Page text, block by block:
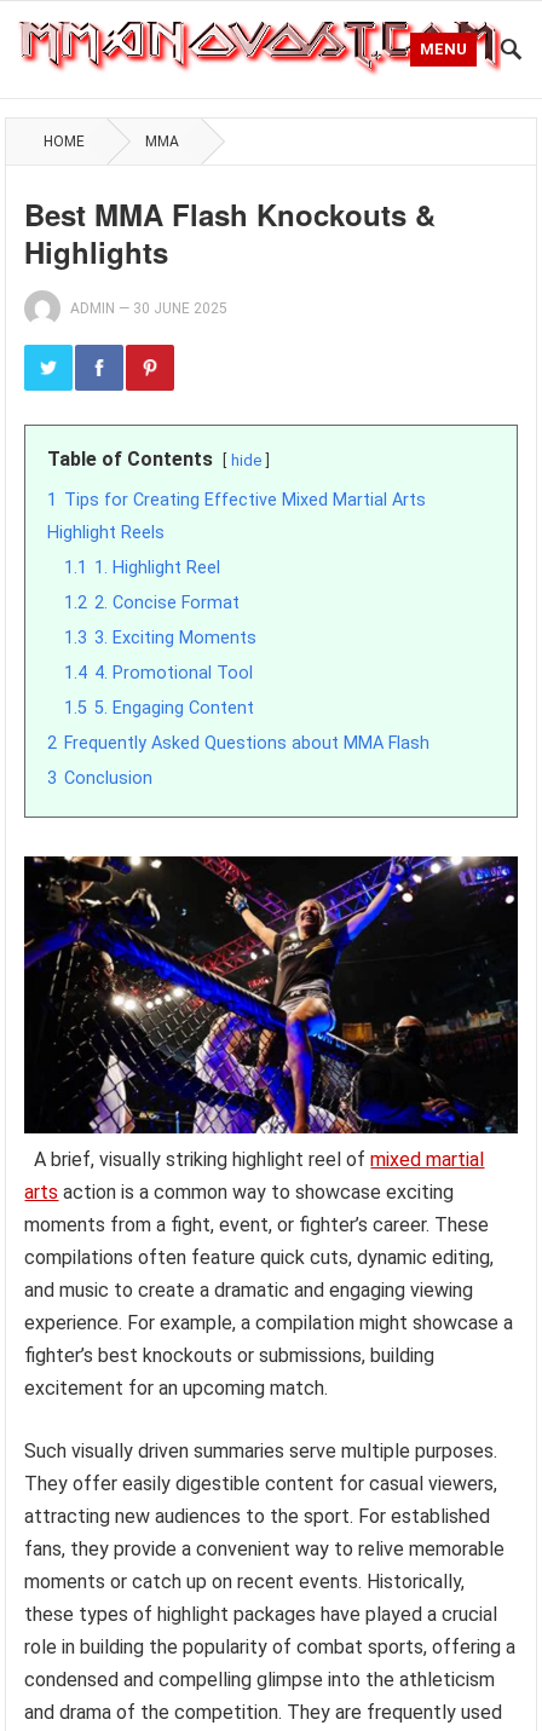
MENU
HOME MMA
Best MMA Flash Knockouts &
Highlights
ADMIN — 30 JUNE 2025
Table of Contents hide
1 Tips for Creating Effective Mixed Martial Arts
Highlight Reels
1.1 1. Highlight Reel
1.2 2. Concise Format
1.3 3. Exciting Moments
1.4 4. Promotional Tool
1.5 5. Engaging Content
2 Frequently Asked Questions about MMA Flash
3 Conclusion
A brief, visually striking highlight reel ofmixed martial
arts action is a common way to showcase exciting
moments from a fight, event, or fighter’s career. These
compilations often feature quick cuts, dynamic editing,
and music to create a dramatic and engaging viewing
experience. For example, a compilation might showcase a
fighter’s best knockouts or submissions, building
excitement for an upcoming match.
Such visually driven summaries serve multiple purposes.
They offer easily digestible content for casual viewers,
attracting new audiences to the sport. For established
fans, they provide a convenient way to relive memorable
moments or catch up on recent events. Historically,
these types of highlight packages have played a crucial
role in building the popularity of combat sports, offering a
condensed and compelling glimpse into the athleticism
and drama of the competition. They are frequently used